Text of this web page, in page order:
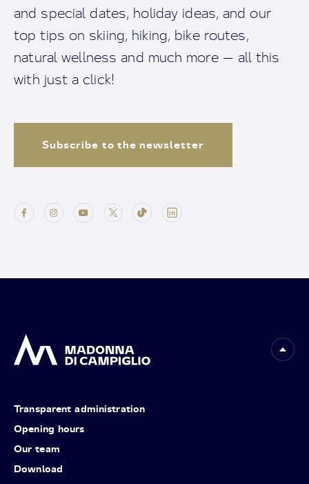
and special dates, holiday ideas, and our
top tips on skiing, hiking, bike routes,
natural wellness and much more — all this
with just a click!
Subscribe to the newsletter
Transparent administration
Opening hours
Our team
Download